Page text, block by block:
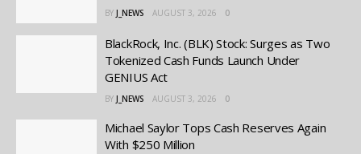
BY J_NEWS AUGUST 3, 2026 0
BlackRock, Inc. (BLK) Stock: Surges as Two
Tokenized Cash Funds Launch Under
GENIUS Act
BY J_NEWS AUGUST 3, 2026 0
Michael Saylor Tops Cash Reserves Again
With $250 Million